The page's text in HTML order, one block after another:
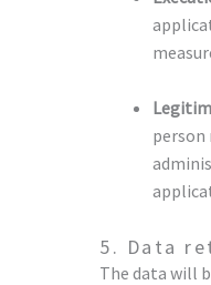
5. Data
The data will